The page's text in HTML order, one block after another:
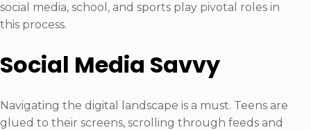
social media, school, and sports play pivotal roles in
this process.
Social Media Savvy
Navigating the digital landscape is a must. Teens are
glued to their screens, scrolling through feeds and